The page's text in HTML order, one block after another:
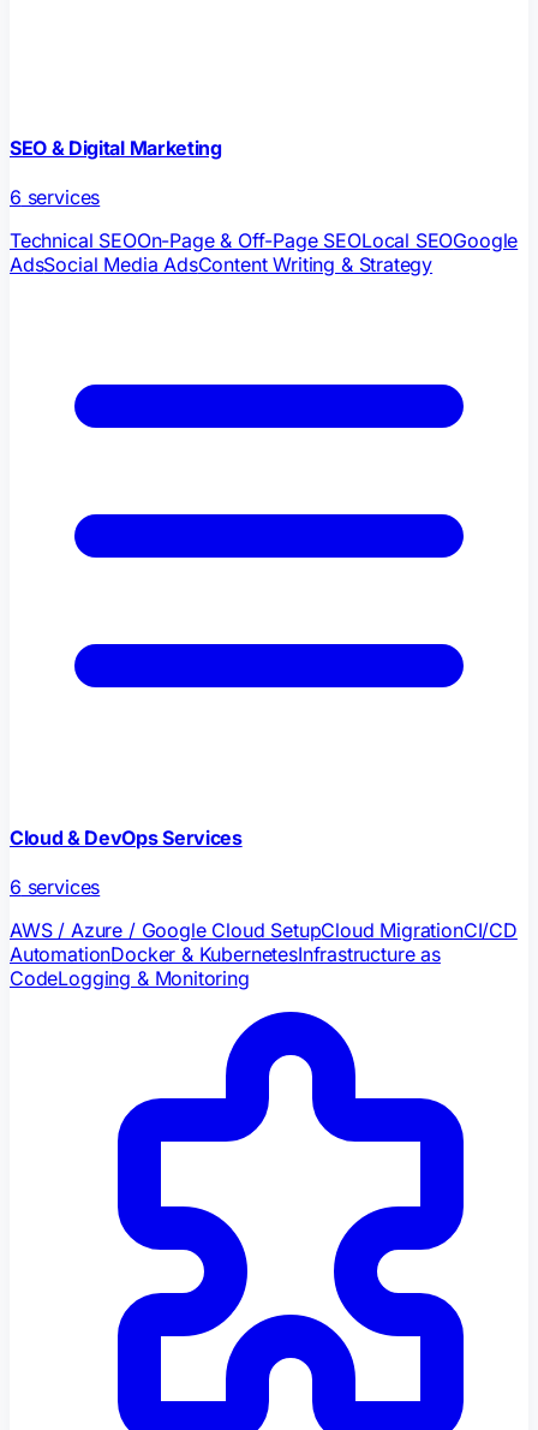
SEO & Digital Marketing
6 services
Technical SEOOn-Page & Off-Page SEOLocal SEOGoogle
AdsSocial Media AdsContent Writing & Strategy
Cloud & DevOps Services
6 services
AWS / Azure / Google Cloud SetupCloud MigrationCI/CD
AutomationDocker & KubernetesInfrastructure as
CodeLogging & Monitoring